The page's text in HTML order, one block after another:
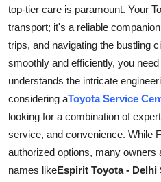
Tech
Real Estate
General
Top 10
How To
top-tier care is paramount. Your
transport; it's a reliable
trips, and navigating the bustling
smoothly and efficiently, you
understands the intricate
considering aToyota Service
looking for a combination of
service, and convenience. While
authorized options, many
names likeEspirit Toyota - Delhi